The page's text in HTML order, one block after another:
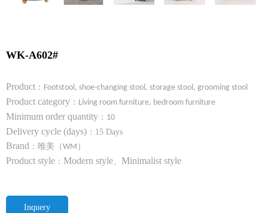
WK-A602#
Product ： Footstool, shoe-changing stool, storage stool, grooming stool
Product category ： Living room furniture, bedroom furniture
Minimum order quantity ： 10
Delivery cycle (days) ： 15 Days
Brand ：唯美（WM ）
Product style ： Modern style、 Minimalist style
Inquery